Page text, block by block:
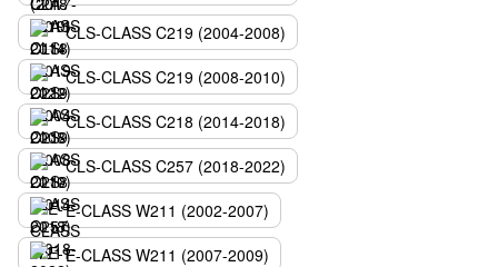
CLS-CLASS C219 (2004-2008)
CLS-CLASS C219 (2008-2010)
CLS-CLASS C218 (2014-2018)
CLS-CLASS C257 (2018-2022)
E-CLASS W211 (2002-2007)
E-CLASS W211 (2007-2009)